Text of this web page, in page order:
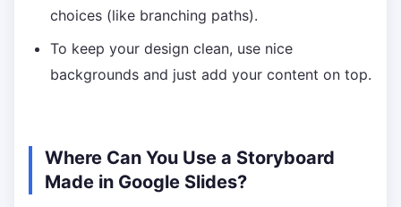
choices (like branching paths).
To keep your design clean, use nice
backgrounds and just add your content on top.
Where Can You Use a Storyboard
Made in Google Slides?